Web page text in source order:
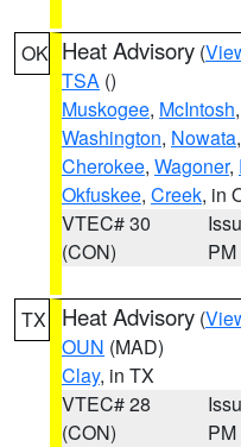
OK Heat Advisory (
TSA ()
Muskogee, McIntosh,
Washington, Nowata,
Cherokee, Wagoner,
Okfuskee, Creek, in
VTEC# 30
(CON)
PM
TX Heat Advisory (
OUN (MAD)
Clay, in TX
VTEC# 28
(CON)
PM